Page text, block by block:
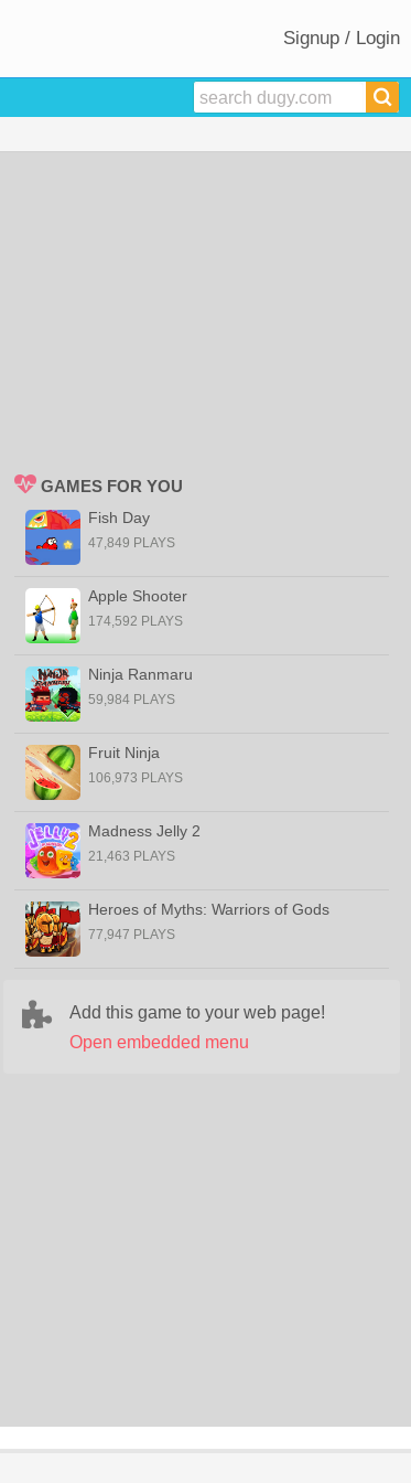
Signup / Login
GAMES FOR YOU
Fish Day
47,849 PLAYS
Apple Shooter
174,592 PLAYS
Ninja Ranmaru
59,984 PLAYS
Fruit Ninja
106,973 PLAYS
Madness Jelly 2
21,463 PLAYS
Heroes of Myths: Warriors of Gods
77,947 PLAYS
Add this game to your web page!
Open embedded menu